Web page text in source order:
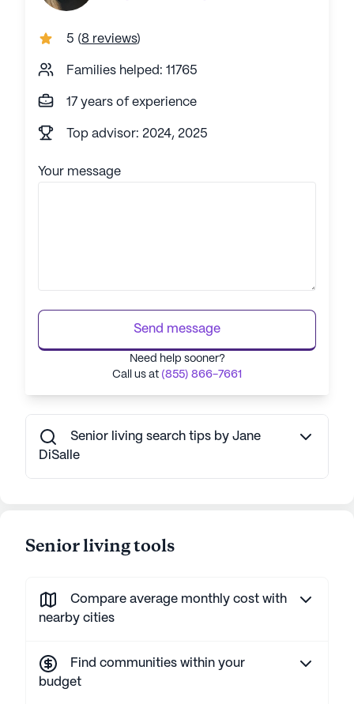
5 (8 reviews)
Families helped: 11765
17 years of experience
Top advisor: 2024, 2025
Your message
Send message
Need help sooner?
Call us at (855) 866-7661
Senior living search tips by Jane
DiSalle
Senior living tools
Compare average monthly cost with
nearby cities
Find communities within your
budget